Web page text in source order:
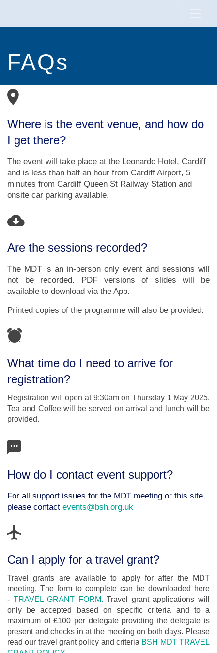
FAQs
Where is the event venue, and how do
I get there?
The event will take place at the Leonardo Hotel, Cardiff
and is less than half an hour from Cardiff Airport, 5
minutes from Cardiff Queen St Railway Station and
onsite car parking available.
Are the sessions recorded?
The MDT is an in-person only event and sessions will
not be recorded. PDF versions of slides will be
available to download via the App.
Printed copies of the programme will also be provided.
What time do I need to arrive for
registration?
Registration will open at 9:30am on Thursday 1 May 2025.
Tea and Coffee will be served on arrival and lunch will be
provided.
How do I contact event support?
For all support issues for the MDT meeting or this site,
please contact events@bsh.org.uk
Can I apply for a travel grant?
Travel grants are available to apply for after the MDT
meeting. The form to complete can be downloaded here
- TRAVEL GRANT FORM. Travel grant applications will
only be accepted based on specific criteria and to a
maximum of £100 per delegate providing the delegate is
present and checks in at the meeting on both days. Please
read our travel grant policy and criteria BSH MDT TRAVEL